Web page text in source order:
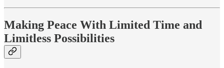
Making Peace With Limited Time and
Limitless Possibilities